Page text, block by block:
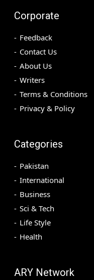
Corporate
Feedback
Contact Us
About Us
Writers
Terms & Conditions
Privacy & Policy
Categories
Pakistan
International
Business
Sci & Tech
Life Style
Health
ARY Network